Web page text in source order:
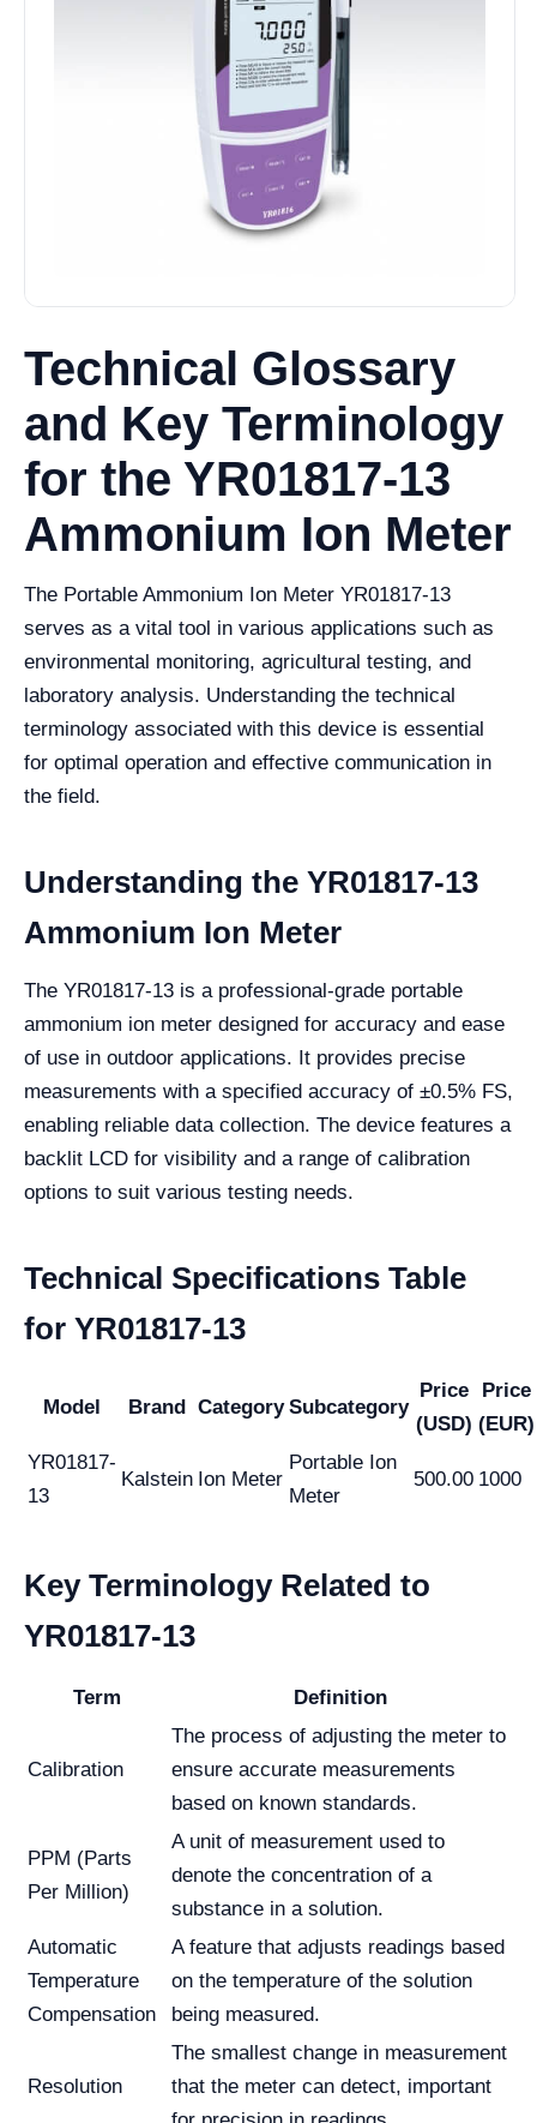
Technical Glossary
and Key Terminology
for the YR01817-13
Ammonium Ion Meter
The Portable Ammonium Ion Meter YR01817-13
serves as a vital tool in various applications such as
environmental monitoring, agricultural testing, and
laboratory analysis. Understanding the technical
terminology associated with this device is essential
for optimal operation and effective communication in
the field.
Understanding the YR01817-13
Ammonium Ion Meter
The YR01817-13 is a professional-grade portable
ammonium ion meter designed for accuracy and ease
of use in outdoor applications. It provides precise
measurements with a specified accuracy of ±0.5% FS,
enabling reliable data collection. The device features a
backlit LCD for visibility and a range of calibration
options to suit various testing needs.
Technical Specifications Table
for YR01817-13
Model Brand Category Subcategory
Price
(USD)
Price
(EUR)
YR01817-
13
Kalstein Ion Meter
Portable Ion
Meter
500.00 1000
Key Terminology Related to
YR01817-13
Term Definition
Calibration
The process of adjusting the meter to
ensure accurate measurements
based on known standards.
PPM (Parts
Per Million)
A unit of measurement used to
denote the concentration of a
substance in a solution.
Automatic
Temperature
Compensation
A feature that adjusts readings based
on the temperature of the solution
being measured.
Resolution
The smallest change in measurement
that the meter can detect, important